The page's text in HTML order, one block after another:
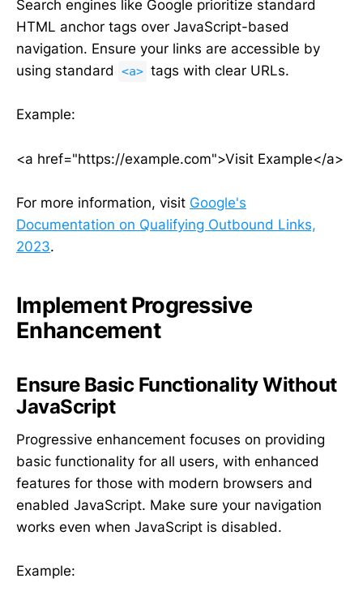
Search engines like Google prioritize standard
HTML anchor tags over JavaScript-based
navigation. Ensure your links are accessible by
using standard
<a> tags with clear URLs.
Example:
<a href="https://example.com">Visit Example</a>
For more information, visit Google's
Documentation on Qualifying Outbound Links,
2023.
Implement Progressive
Enhancement
Ensure Basic Functionality Without
JavaScript
Progressive enhancement focuses on providing
basic functionality for all users, with enhanced
features for those with modern browsers and
enabled JavaScript. Make sure your navigation
works even when JavaScript is disabled.
Example: